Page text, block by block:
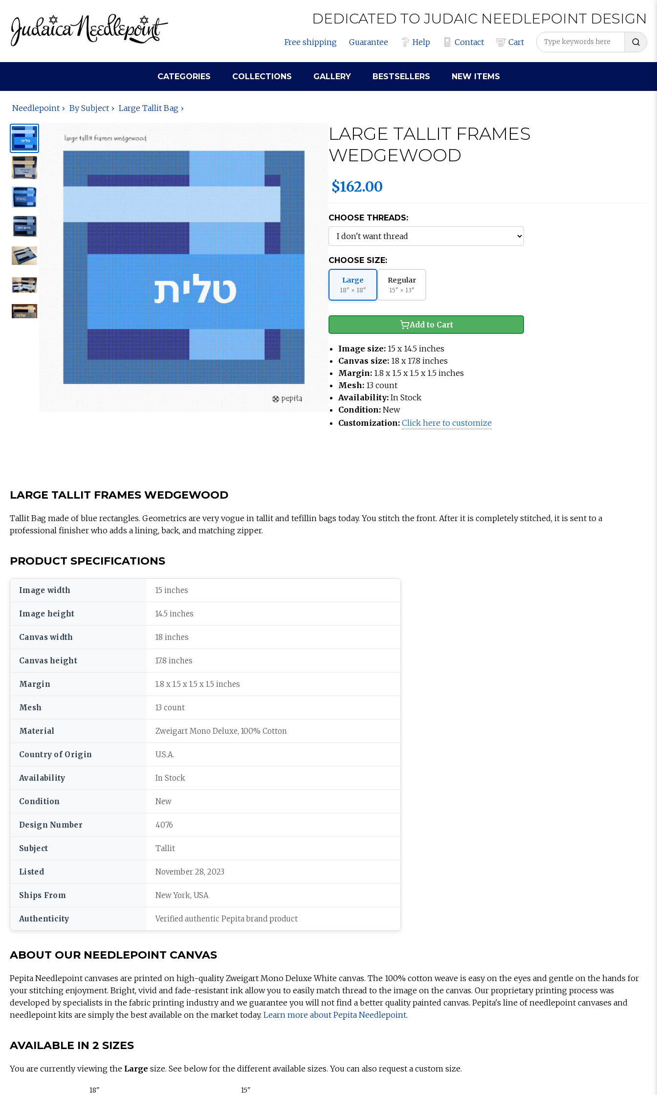
DEDICATED TO JUDAIC NEEDLEPOINT DESIGN
Free shipping Guarantee Help Contact Cart
CATEGORIES COLLECTIONS GALLERY BESTSELLERS NEW ITEMS
Needlepoint By Subject Large Tallit Bag
LARGE TALLIT FRAMES
WEDGEWOOD
$162.00
CHOOSE THREADS:
CHOOSE SIZE:
Large
18" × 18"
Regular
15" × 13"
Add to Cart
Image size: 15 x 14.5 inches
Canvas size: 18 x 17.8 inches
Margin: 1.8 x 1.5 x 1.5 x 1.5 inches
Mesh: 13 count
Availability: In Stock
Condition: New
Customization: Click here to customize
LARGE TALLIT FRAMES WEDGEWOOD
Tallit Bag made of blue rectangles. Geometrics are very vogue in tallit and tefillin bags today. You stitch the front. After it is completely stitched, it is sent to a
professional finisher who adds a lining, back, and matching zipper.
PRODUCT SPECIFICATIONS
Image width 15 inches
Image height 14.5 inches
Canvas width 18 inches
Canvas height 17.8 inches
Margin 1.8 x 1.5 x 1.5 x 1.5 inches
Mesh 13 count
Material Zweigart Mono Deluxe, 100% Cotton
Country of Origin U.S.A.
Availability In Stock
Condition New
Design Number 4076
Subject Tallit
Listed November 28, 2023
Ships From New York, USA
Authenticity Verified authentic Pepita brand product
ABOUT OUR NEEDLEPOINT CANVAS
Pepita Needlepoint canvases are printed on high-quality Zweigart Mono Deluxe White canvas. The 100% cotton weave is easy on the eyes and gentle on the hands for
your stitching enjoyment. Bright, vivid and fade-resistant ink allow you to easily match thread to the image on the canvas. Our proprietary printing process was
developed by specialists in the fabric printing industry and we guarantee you will not find a better quality painted canvas. Pepita's line of needlepoint canvases and
needlepoint kits are simply the best available on the market today. Learn more about Pepita Needlepoint.
AVAILABLE IN 2 SIZES
You are currently viewing the Large size. See below for the different available sizes. You can also request a custom size.
18" 15"